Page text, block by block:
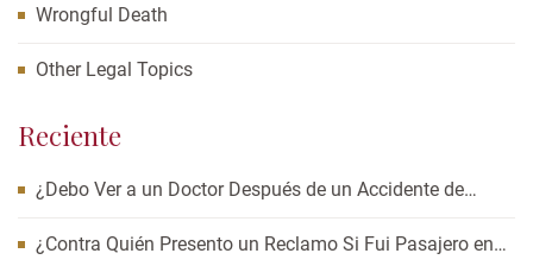
Wrongful Death
Other Legal Topics
Reciente
¿Debo Ver a un Doctor Después de un Accidente de
¿Contra Quién Presento un Reclamo Si Fui Pasajero en